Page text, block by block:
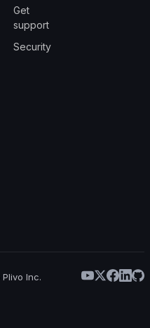
Get
support
Security
Plivo Inc.